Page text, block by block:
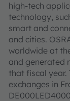
high-tech
technology,
smart and
and cities.
worldwide at
and generated
that fiscal year.
exchanges in